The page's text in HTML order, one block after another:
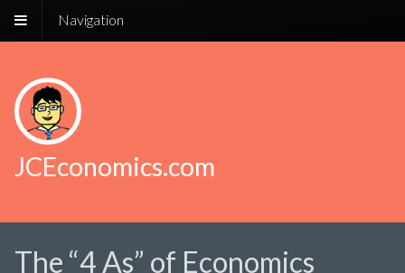
Navigation
JCEconomics.com
The “4 As” of Economics